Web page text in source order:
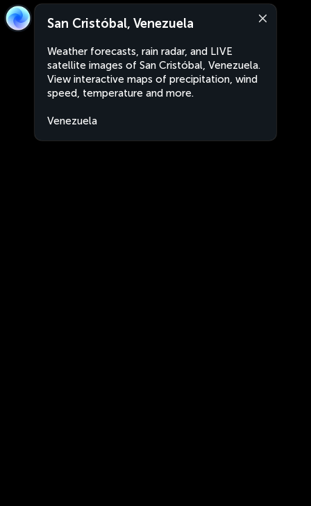
San Cristóbal, Venezuela
Weather forecasts, rain radar, and LIVE
satellite images of San Cristóbal, Venezuela.
View interactive maps of precipitation, wind
speed, temperature and more.
Venezuela